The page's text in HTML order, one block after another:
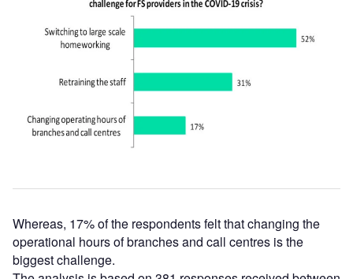
Whereas, 17% of the respondents felt that changing the
operational hours of branches and call centres is the
biggest challenge.